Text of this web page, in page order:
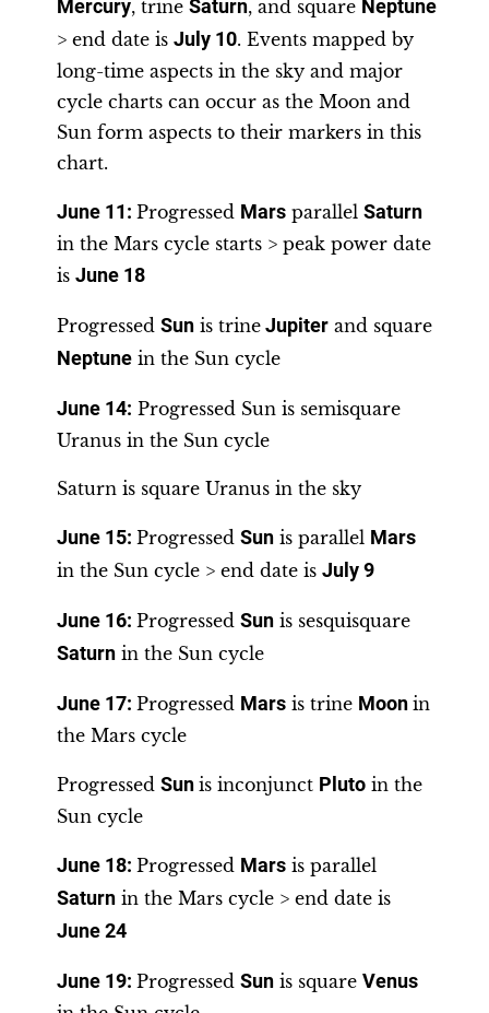
Mercury, trine Saturn, and square Neptune
> end date is July 10. Events mapped by
long-time aspects in the sky and major
cycle charts can occur as the Moon and
Sun form aspects to their markers in this
chart.
June 11 : Progressed Mars parallel Saturn
in the Mars cycle starts > peak power date
is June 18
Progressed Sun is trine Jupiter and square
Neptune in the Sun cycle
June 14: Progressed Sun is semisquare
Uranus in the Sun cycle
Saturn is square Uranus in the sky
June 15: Progressed Sun is parallel Mars
in the Sun cycle > end date is July 9
June 16: Progressed Sun is sesquisquare
Saturn in the Sun cycle
June 17: Progressed Mars is trine Moon in
the Mars cycle
Progressed Sun is inconjunct Pluto in the
Sun cycle
June 18: Progressed Mars is parallel
Saturn in the Mars cycle > end date is
June 24
June 19: Progressed Sun is square Venus